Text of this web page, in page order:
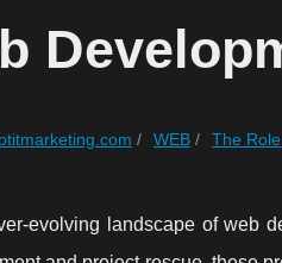
WEB The
evolving landscape of web